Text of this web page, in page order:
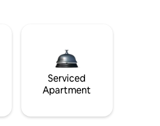
Serviced
Apartment